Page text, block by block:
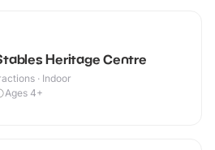
Heritage Centre
· Indoor
Ages 4+